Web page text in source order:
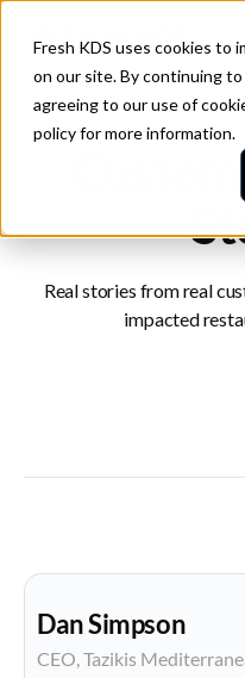
Fresh KDS uses cookies to
on our site. By continuing
agreeing to our use of
policyfor more information.
Real stories from real
impacted
Dan Simpson
CEO, Tazikis